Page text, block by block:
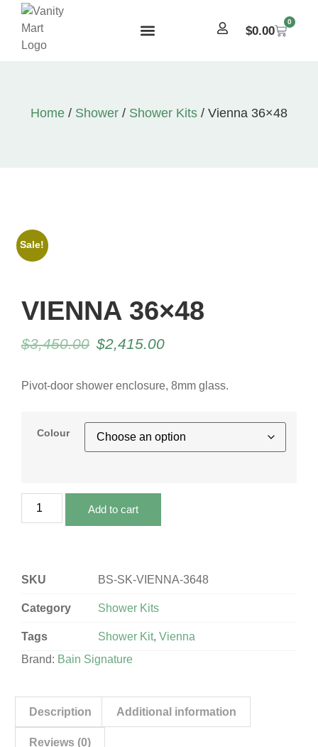
$0.00
0
Home / Shower / Shower Kits / Vienna 36×48
Sale!
VIENNA 36×48
$3,450.00 $2,415.00
Pivot-door shower enclosure, 8mm glass.
Colour
Add to cart
SKU BS-SK-VIENNA-3648
Category Shower Kits
Tags Shower Kit, Vienna
Brand: Bain Signature
Description Additional information
Reviews (0)